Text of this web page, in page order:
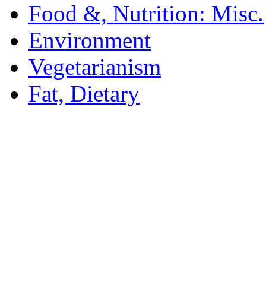
Food &, Nutrition: Misc.
Environment
Vegetarianism
Fat, Dietary